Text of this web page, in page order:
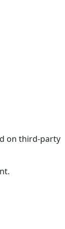
on third-party